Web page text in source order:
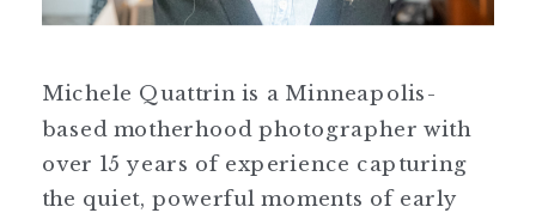
Michele Quattrin is a Minneapolis-
based motherhood photographer with
over 15 years of experience capturing
the quiet, powerful moments of early